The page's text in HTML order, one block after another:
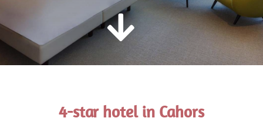
4-star hotel in Cahors